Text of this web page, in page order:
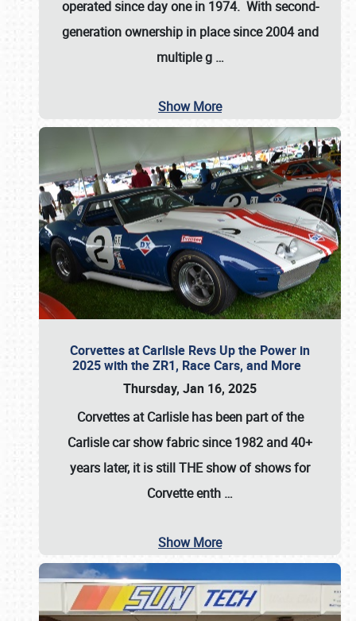
operated since day one in 1974. With second-
generation ownership in place since 2004 and
multiple g …
Show More
Corvettes at Carlisle Revs Up the Power in
2025 with the ZR1, Race Cars, and More
Thursday, Jan 16, 2025
Corvettes at Carlisle has been part of the
Carlisle car show fabric since 1982 and 40+
years later, it is still THE show of shows for
Corvette enth …
Show More